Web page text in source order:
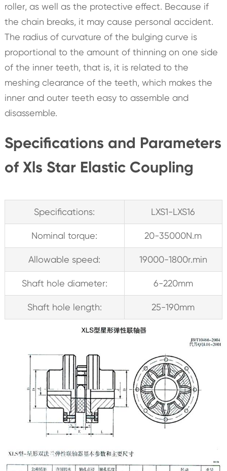
roller, as well as the protective effect. Because if
the chain breaks, it may cause personal accident.
The radius of curvature of the bulging curve is
proportional to the amount of thinning on one side
of the inner teeth, that is, it is related to the
meshing clearance of the teeth, which makes the
inner and outer teeth easy to assemble and
disassemble.
Specifications and Parameters
of Xls Star Elastic Coupling
Specifications: LXS1-LXS16
Nominal torque: 20-35000N.m
Allowable speed: 19000-1800r.min
Shaft hole diameter: 6-220mm
Shaft hole length: 25-190mm